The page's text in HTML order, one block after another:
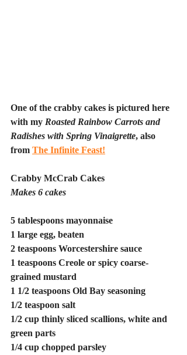
One of the crabby cakes is pictured here
with my Roasted Rainbow Carrots and
Radishes with Spring Vinaigrette, also
from The Infinite Feast!
Crabby McCrab Cakes
Makes 6 cakes
5 tablespoons mayonnaise
1 large egg, beaten
2 teaspoons Worcestershire sauce
1 teaspoons Creole or spicy coarse-
grained mustard
1 1/2 teaspoons Old Bay seasoning
1/2 teaspoon salt
1/2 cup thinly sliced scallions, white and
green parts
1/4 cup chopped parsley